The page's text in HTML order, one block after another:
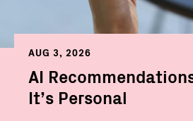
AUG 3, 2026
AI
It’s Personal